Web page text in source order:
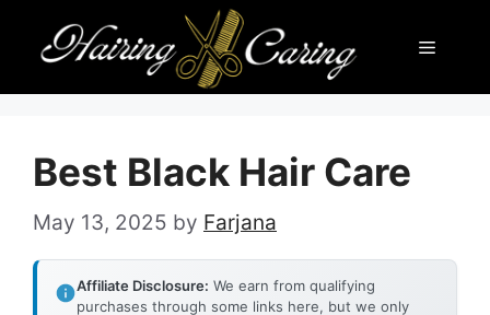
content
Menu
Best Black Hair Care
May 13, 2025 by Farjana
Affiliate Disclosure: We earn from qualifying
purchases through some links here, but we only